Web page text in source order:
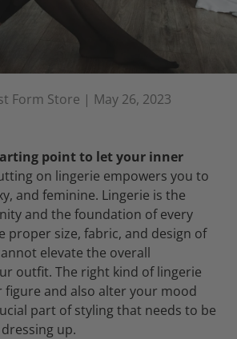
Form Store | May 26, 2023
point to let your inner
on lingerie empowers you to
and feminine. Lingerie is the
and the foundation of every
proper size, fabric, and design of
elevate the overall
outfit. The right kind of lingerie
figure and also alter your mood
part of styling that needs to be
up.